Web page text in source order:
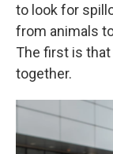
to look for
from animals
The first is
together.